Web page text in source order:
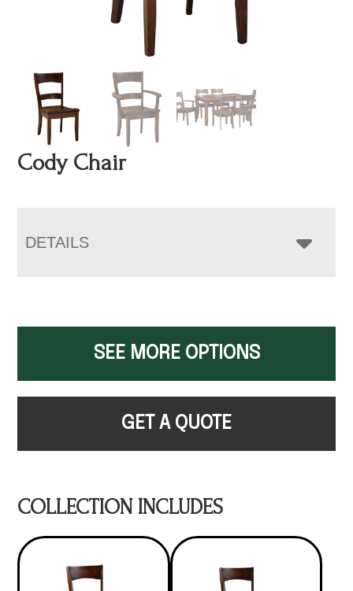
Cody Chair
DETAILS
SEE MORE OPTIONS
GET A QUOTE
COLLECTION INCLUDES